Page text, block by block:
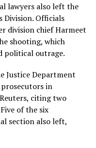
lawyers also left the
Division. Officials
division chief Harmeet
shooting, which
political outrage.
Justice Department
in
citing two
of the six
section also left,